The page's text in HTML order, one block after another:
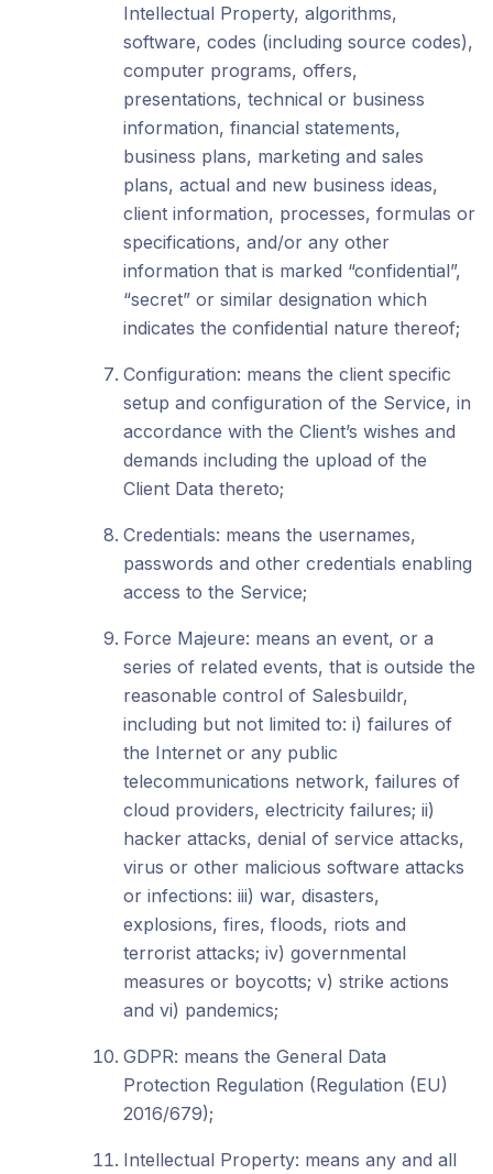
Intellectual Property, algorithms,
software, codes (including source codes),
computer programs, offers,
presentations, technical or business
information, financial statements,
business plans, marketing and sales
plans, actual and new business ideas,
client information, processes, formulas or
specifications, and/or any other
information that is marked “confidential”,
“secret” or similar designation which
indicates the confidential nature thereof;
Configuration: means the client specific
setup and configuration of the Service, in
accordance with the Client’s wishes and
demands including the upload of the
Client Data thereto;
Credentials: means the usernames,
passwords and other credentials enabling
access to the Service;
Force Majeure: means an event, or a
series of related events, that is outside the
reasonable control of Salesbuildr,
including but not limited to: i) failures of
the Internet or any public
telecommunications network, failures of
cloud providers, electricity failures; ii)
hacker attacks, denial of service attacks,
virus or other malicious software attacks
or infections: iii) war, disasters,
explosions, fires, floods, riots and
terrorist attacks; iv) governmental
measures or boycotts; v) strike actions
and vi) pandemics;
GDPR: means the General Data
Protection Regulation (Regulation (EU)
2016/679);
Intellectual Property: means any and all